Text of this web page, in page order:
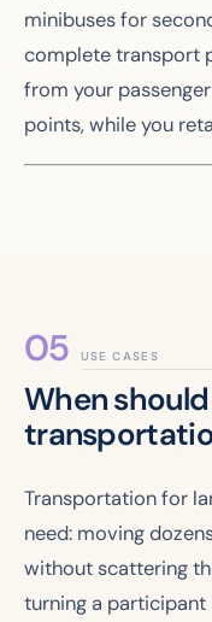
minibuses for
complete transport
from your
points, while you
USE CASES
When
Transportation for
need: moving
without scattering
turning a participant